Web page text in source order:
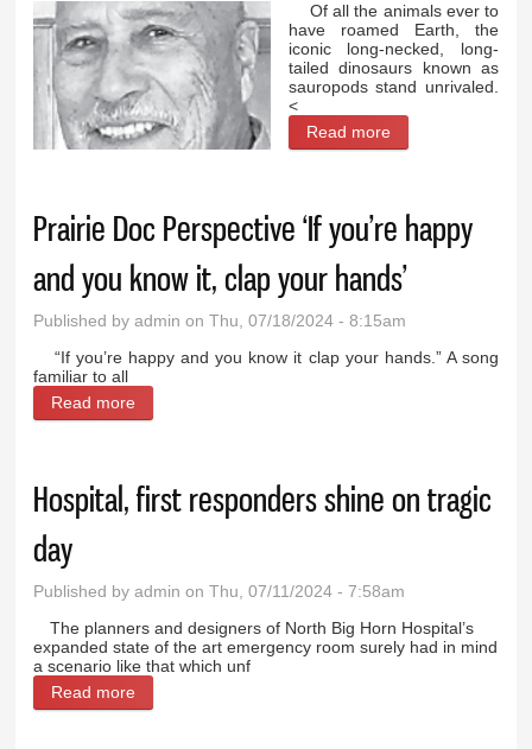
Of all the animals ever to
have roamed Earth, the
iconic long-necked, long-
tailed dinosaurs known as
sauropods stand unrivaled.
<
Read more
talk in Cody
Prairie Doc Perspective ‘If you’re happy
and you know it, clap your hands’
Published byadmin on Thu, 07/18/2024 - 8:15am
“If you’re happy and you know it clap your hands.” A song
familiar to all
Read more
Hospital, first responders shine on tragic
day
Published byadmin on Thu, 07/11/2024 - 7:58am
The planners and designers of North Big Horn Hospital’s
expanded state of the art emergency room surely had in mind
a scenario like that which unf
Read more